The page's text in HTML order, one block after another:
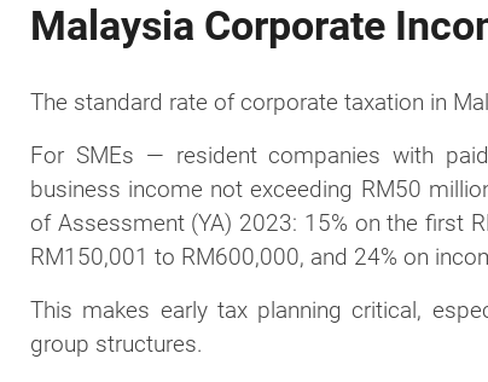
Malaysia Corporate
The standard rate of corporate taxation in
For SMEs — resident companies with
business income not exceeding RM50
of Assessment (YA) 2023: 15% on the first
RM150,001 to RM600,000, and 24% on
This makes early tax planning critical,
group structures.